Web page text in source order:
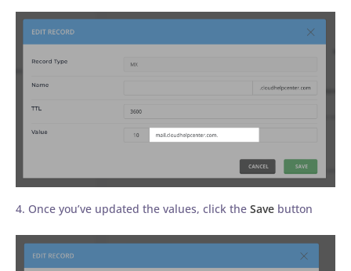
4. Once you’ve updated the values, click the Save button